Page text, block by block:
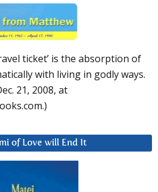
ticket’ is the absorption of
with living in godly ways.
21, 2008, at
of Love will End It